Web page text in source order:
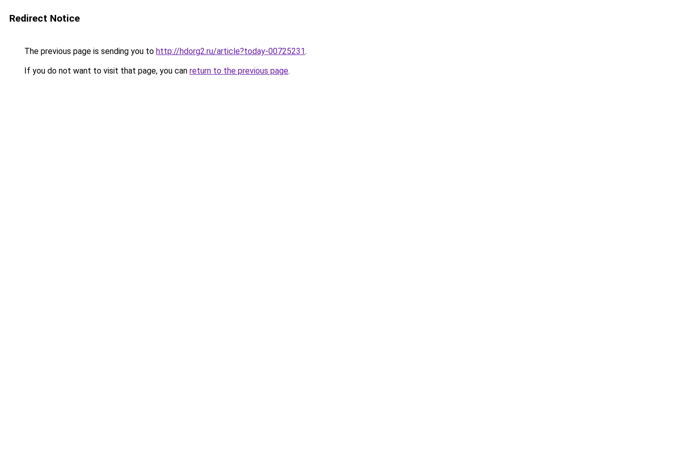
Redirect Notice
The previous page is sending you to http://hdorg2.ru/article?today-00725231.
If you do not want to visit that page, you can return to the previous page.